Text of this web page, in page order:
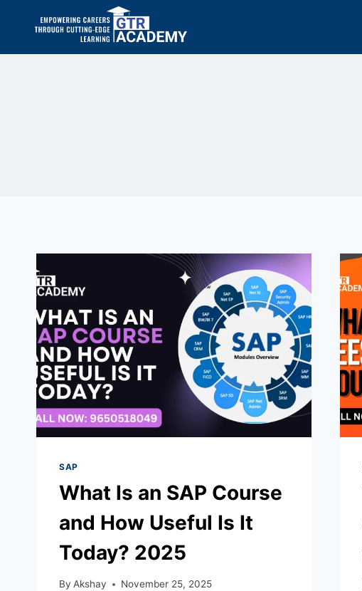
SAP
What Is an SAP Course
and How Useful Is It
Today? 2025
By Akshay November 25, 2025